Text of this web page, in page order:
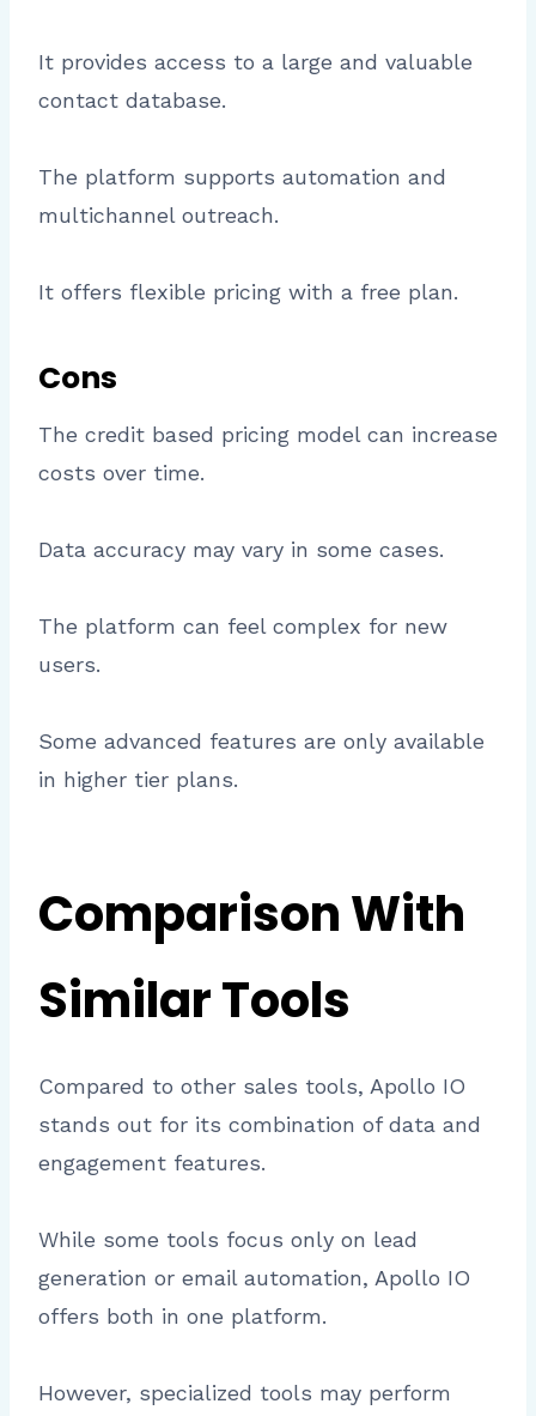
It provides access to a large and valuable
contact database.
The platform supports automation and
multichannel outreach.
It offers flexible pricing with a free plan.
Cons
The credit based pricing model can increase
costs over time.
Data accuracy may vary in some cases.
The platform can feel complex for new
users.
Some advanced features are only available
in higher tier plans.
Comparison With
Similar Tools
Compared to other sales tools, Apollo IO
stands out for its combination of data and
engagement features.
While some tools focus only on lead
generation or email automation, Apollo IO
offers both in one platform.
However, specialized tools may perform